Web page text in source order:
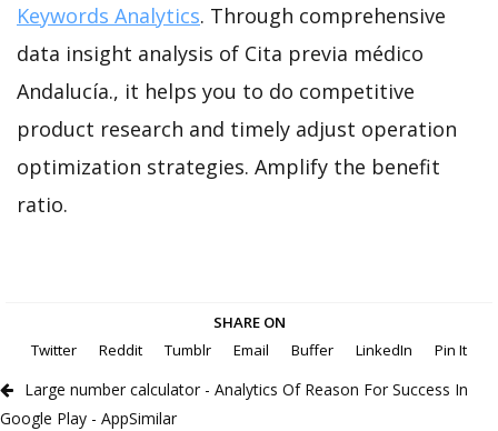
Keywords Analytics. Through comprehensive
data insight analysis of Cita previa médico
Andalucía., it helps you to do competitive
product research and timely adjust operation
optimization strategies. Amplify the benefit
ratio.
SHARE ON
Twitter
Reddit Tumblr Email Buffer LinkedIn Pin It
Large number calculator - Analytics Of Reason For Success In
Google Play - AppSimilar